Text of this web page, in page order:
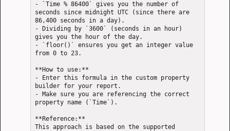
- `Time % 86400` gives you the number of
seconds since midnight UTC (since there are
86,400 seconds in a day).
- Dividing by `3600` (seconds in an hour)
gives you the hour of the day.
- `floor()` ensures you get an integer value
from 0 to 23.
**How to use:**
- Enter this formula in the custom property
builder for your report.
- Make sure you are referencing the correct
property name (`Time`).
**Reference:**
This approach is based on the supported